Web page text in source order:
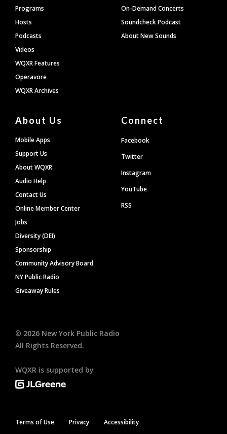
Programs
Hosts
Podcasts
Videos
WQXR Features
Operavore
WQXR Archives
On-Demand Concerts
Soundcheck Podcast
About New Sounds
About Us
Mobile Apps
Support Us
About WQXR
Audio Help
Contact Us
Online Member Center
Jobs
Diversity (DEI)
Sponsorship
Community Advisory Board
NY Public Radio
Giveaway Rules
Connect
Facebook
Twitter
Instagram
YouTube
RSS
© 2026 New York Public Radio
All Rights Reserved.
WQXR is supported by
Terms of Use Privacy Accessibility